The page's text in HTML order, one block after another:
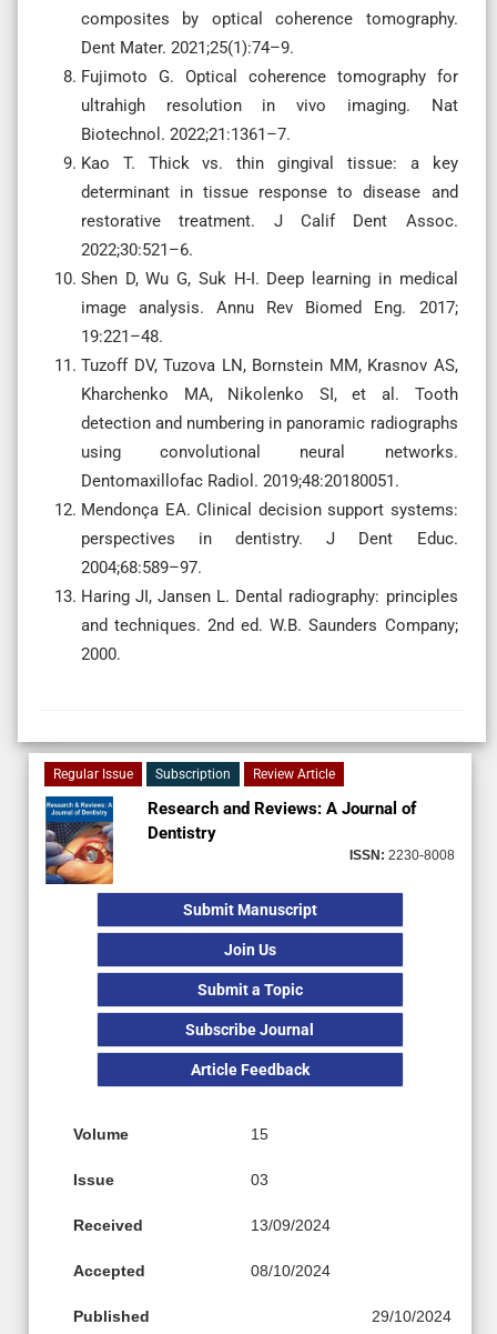
composites by optical coherence tomography.
Dent Mater. 2021;25(1):74–9.
Fujimoto G. Optical coherence tomography for
ultrahigh resolution in vivo imaging. Nat
Biotechnol. 2022;21:1361–7.
Kao T. Thick vs. thin gingival tissue: a key
determinant in tissue response to disease and
restorative treatment. J Calif Dent Assoc.
2022;30:521–6.
Shen D, Wu G, Suk H-I. Deep learning in medical
image analysis. Annu Rev Biomed Eng. 2017;
19:221–48.
Tuzoff DV, Tuzova LN, Bornstein MM, Krasnov AS,
Kharchenko MA, Nikolenko SI, et al. Tooth
detection and numbering in panoramic radiographs
using convolutional neural networks.
Dentomaxillofac Radiol. 2019;48:20180051.
Mendonça EA. Clinical decision support systems:
perspectives in dentistry. J Dent Educ.
2004;68:589–97.
Haring JI, Jansen L. Dental radiography: principles
and techniques. 2nd ed. W.B. Saunders Company;
2000.
Regular Issue Subscription Review Article
Research and Reviews: A Journal of
Dentistry
ISSN: 2230-8008
Submit Manuscript
Join Us
Submit a Topic
Subscribe Journal
Article Feedback
Volume 15
Issue 03
Received 13/09/2024
Accepted 08/10/2024
Published 29/10/2024